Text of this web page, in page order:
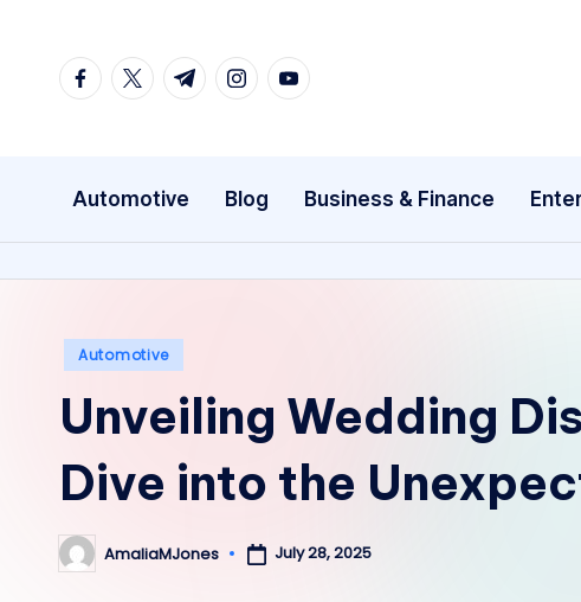
facebook.com
twitter.com
t.me instagram.com
youtube.com
Automotive Blog Business & Finance
Posted
Automotive
Unveiling Wedding
Dive into the
Posted
by
AmaliaMJones July 28, 2025